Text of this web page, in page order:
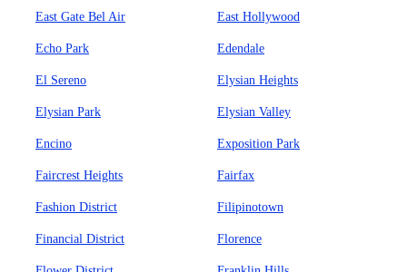
East Gate Bel Air East Hollywood
Echo Park Edendale
El Sereno Elysian Heights
Elysian Park Elysian Valley
Encino Exposition Park
Faircrest Heights Fairfax
Fashion District Filipinotown
Financial District Florence